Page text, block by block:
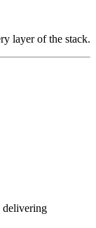
layer of the stack.
delivering